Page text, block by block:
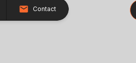
Contact